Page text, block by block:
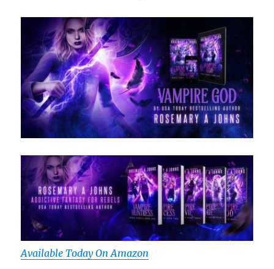
Available Today On Amazon